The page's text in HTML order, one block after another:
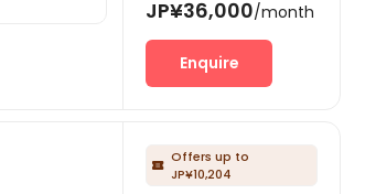
JP¥36,000/month
Enquire
 Offers up to
JP¥10,204